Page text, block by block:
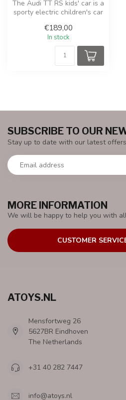
The Audi TT RS kids' car is a
sporty electric children's car
€189,00
In stock
MORE INFORMATION
We will be happy to help you with
CUSTOMER
SUBSCRIBE TO OUR
Stay up to date with our latest offers
ATOYS.NL
Mensfortweg 26
5627BR Eindhoven
The Netherlands
+31 40 282 7447
info@atoys.nl